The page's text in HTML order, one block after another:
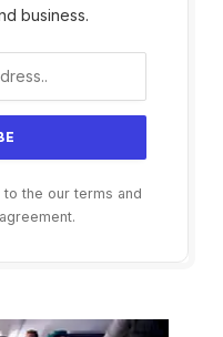
business.
the our terms and